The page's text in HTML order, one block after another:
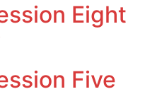
Eight
Five